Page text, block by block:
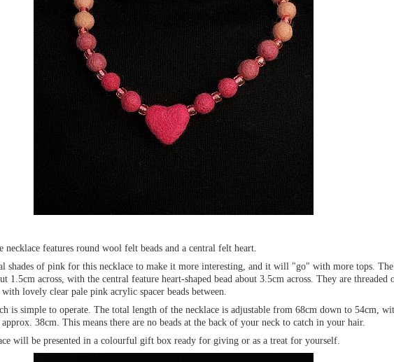
necklace features round wool felt beads and a central felt heart.
shades of pink for this necklace to make it more interesting, and it will "go" with more tops.
1.5cm across, with the central feature heart-shaped bead about 3.5cm across. They are threaded
lovely clear pale pink acrylic spacer beads between.
is simple to operate. The total length of the necklace is adjustable from 68cm down to 54cm,
approx. 38cm. This means there are no beads at the back of your neck to catch in your hair.
will be presented in a colourful gift box ready for giving or as a treat for yourself.